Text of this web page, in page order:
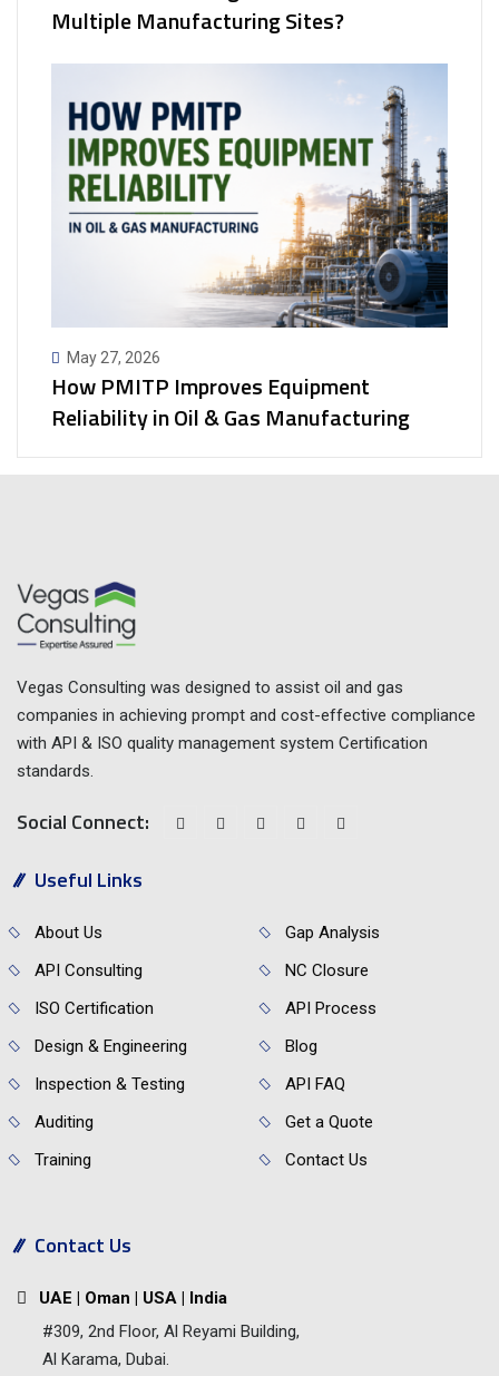
Multiple Manufacturing Sites?
May 27, 2026
How PMITP Improves Equipment
Reliability in Oil & Gas Manufacturing
Vegas Consulting was designed to assist oil and gas
companies in achieving prompt and cost-effective compliance
with API & ISO quality management system Certification
standards.
Social Connect:
Useful Links
About Us
Gap Analysis
API Consulting
NC Closure
ISO Certification
API Process
Design & Engineering
Blog
Inspection & Testing
API FAQ
Auditing
Get a Quote
Training
Contact Us
Contact Us
UAE | Oman | USA | India
#309, 2nd Floor, Al Reyami Building,
Al Karama, Dubai.